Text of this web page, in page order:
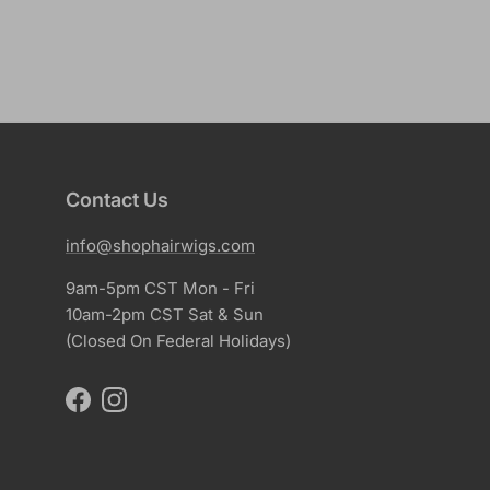
Contact Us
info@shophairwigs.com
9am-5pm CST Mon - Fri
10am-2pm CST Sat & Sun
(Closed On Federal Holidays)
FacebookInstagram